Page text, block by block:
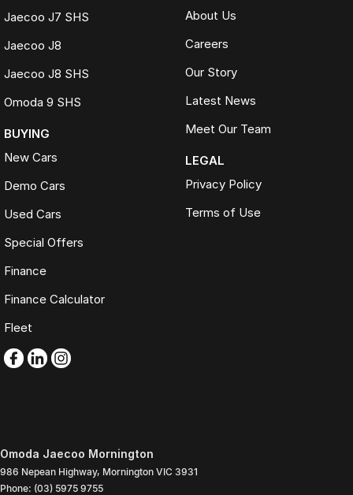
Jaecoo J7 SHS
Jaecoo J8
Jaecoo J8 SHS
Omoda 9 SHS
BUYING
New Cars
Demo Cars
Used Cars
Special Offers
Finance
Finance Calculator
Fleet
About Us
Careers
Our Story
Latest News
Meet Our Team
LEGAL
Privacy Policy
Terms of Use
Omoda Jaecoo Mornington
986 Nepean Highway, Mornington VIC 3931
Phone: (03) 5975 9755